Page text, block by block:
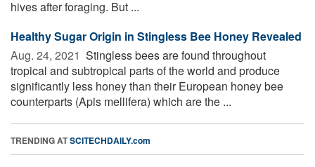
hives after foraging. But ...
Healthy Sugar Origin in Stingless Bee Honey Revealed
Aug. 24, 2021  Stingless bees are found throughout
tropical and subtropical parts of the world and produce
significantly less honey than their European honey bee
counterparts (Apis mellifera) which are the ...
TRENDING ATSCITECHDAILY.com